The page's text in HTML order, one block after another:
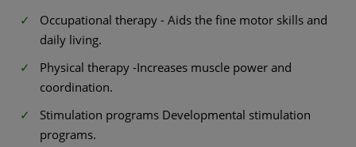
Occupational therapy - Aids the fine motor skills and
daily living.
Physical therapy -Increases muscle power and
coordination.
Stimulation programs Developmental stimulation
programs.